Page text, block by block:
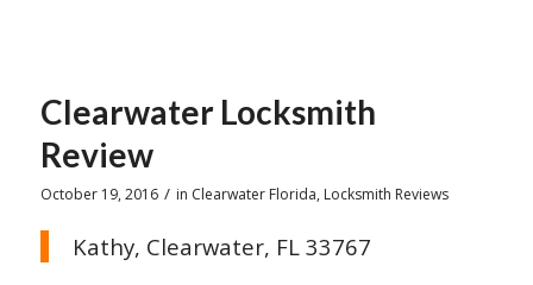
Clearwater Locksmith
Review
October 19, 2016 / in Clearwater Florida, Locksmith Reviews
Kathy, Clearwater, FL 33767